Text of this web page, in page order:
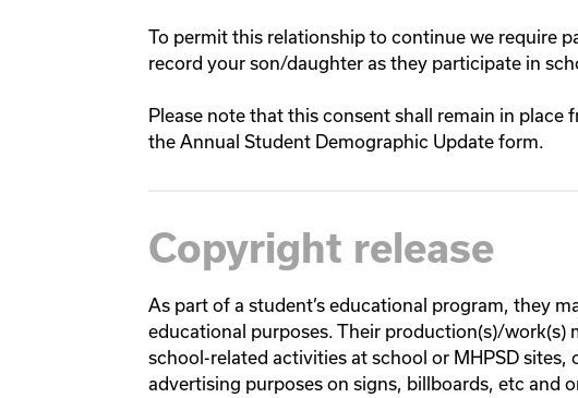
To permit this relationship to continue we require
record your son/daughter as they participate in
Please note that this consent shall remain in
the Annual Student Demographic Update form.
Copyright release
As part of a student’s educational program, they
educational purposes. Their production(s)/work(s)
school-related activities at school or MHPSD
advertising purposes on signs, billboards, etc and